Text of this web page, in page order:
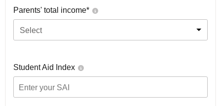
Parents' total income*
Select
Student Aid Index